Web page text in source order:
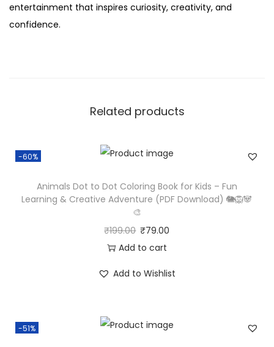
entertainment that inspires curiosity, creativity, and
confidence.
Related products
-60%
Animals Dot to Dot Coloring Book for Kids – Fun
Learning & Creative Adventure (PDF Download) 🐘🦁🐼
🎨
₹199.00 ₹79.00
Add to cart
Add to Wishlist
-51%